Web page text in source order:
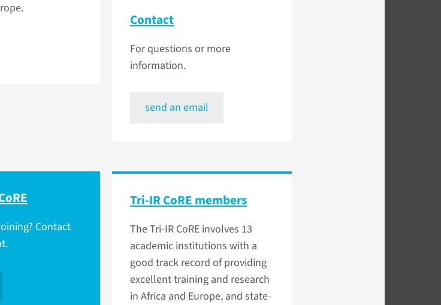
Contact
For questions or more
information.
send an email
Contact
Tri-IR CoRE members
The Tri-IR CoRE involves 13
academic institutions with a
good track record of providing
excellent training and research
in Africa and Europe, and state-